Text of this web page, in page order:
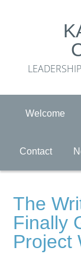
Welcome
Contact
The
Finally
Project